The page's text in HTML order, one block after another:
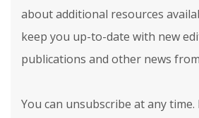
about additional resources
keep you up-to-date with new
publications and other news from
You can unsubscribe at any